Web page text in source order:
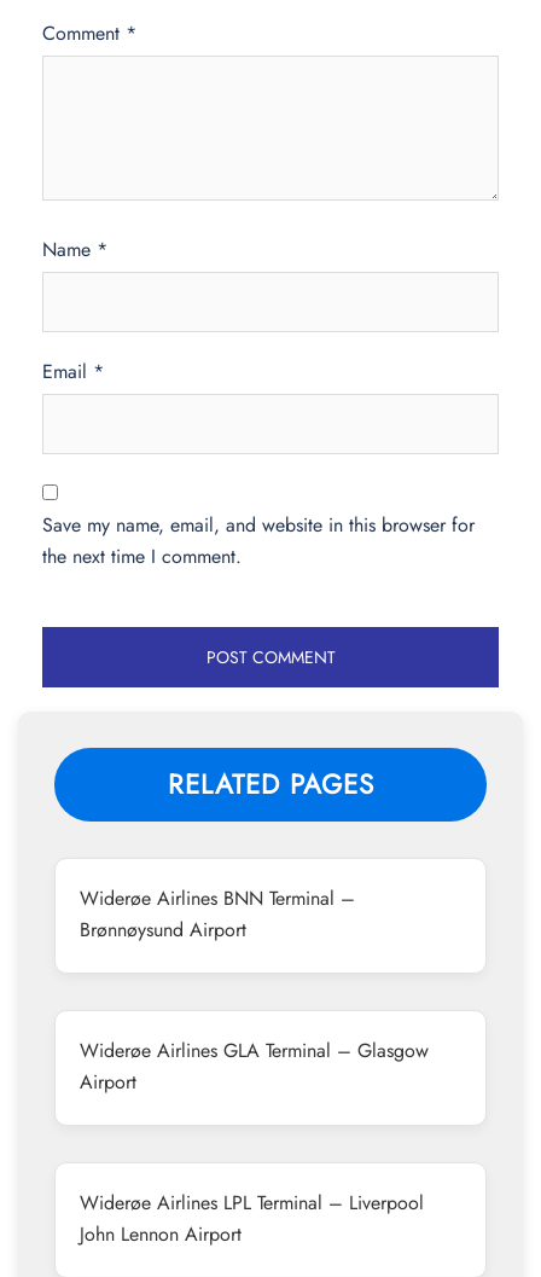
Comment *
Name *
Email *
Save my name, email, and website in this browser for
the next time I comment.
RELATED PAGES
Widerøe Airlines BNN Terminal –
Brønnøysund Airport
Widerøe Airlines GLA Terminal – Glasgow
Airport
Widerøe Airlines LPL Terminal – Liverpool
John Lennon Airport